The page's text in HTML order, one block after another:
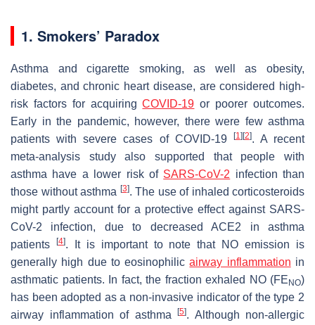
1. Smokers’ Paradox
Asthma and cigarette smoking, as well as obesity,
diabetes, and chronic heart disease, are considered high-
risk factors for acquiringCOVID-19 or poorer outcomes.
Early in the pandemic, however, there were few asthma
patients with severe cases of COVID-19
[1] [2]. A recent
meta-analysis study also supported that people with
asthma have a lower risk of SARS-CoV-2 infection than
those without asthma [3]. The use of inhaled corticosteroids
might partly account for a protective effect against SARS-
CoV-2 infection, due to decreased ACE2 in asthma
patients
[4]. It is important to note that NO emission is
generally high due to eosinophilicairway inflammation in
asthmatic patients. In fact, the fraction exhaled NO (FE NO)
has been adopted as a non-invasive indicator of the type 2
airway inflammation of asthma
[5]. Although non-allergic